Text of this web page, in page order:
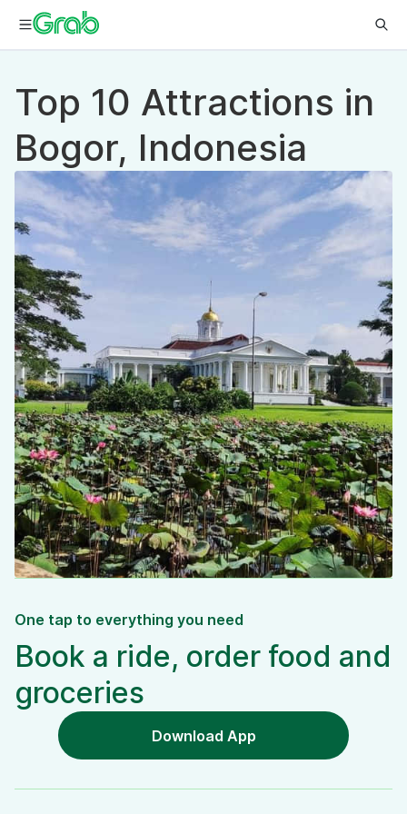
Top 10 Attractions in
Bogor, Indonesia
One tap to everything you need
Book a ride, order food and
groceries
Download App